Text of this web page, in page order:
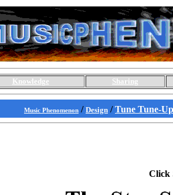
Knowledge Sharing
Music Phenomenon / Design /Tune Tune-
Click